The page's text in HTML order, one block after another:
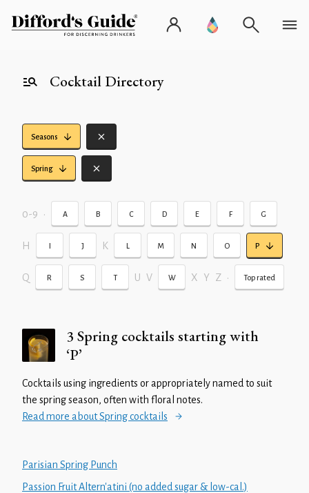
Cocktail Directory
Seasons
Spring
0-9 • A B C D E F G
H I J K L M N O P
Q R S T U V W X Y Z • Top rated
3 Spring cocktails starting with
‘P’
Cocktails using ingredients or appropriately named to suit
the spring season, often with floral notes.
Read more about Spring cocktails
Parisian Spring Punch
Passion Fruit Altern'atini (no added sugar & low-cal.)